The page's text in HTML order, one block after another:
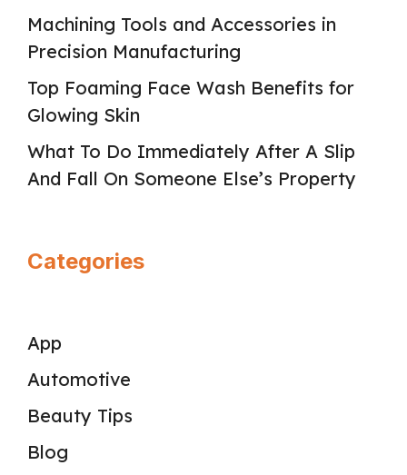
Machining Tools and Accessories in
Precision Manufacturing
Top Foaming Face Wash Benefits for
Glowing Skin
What To Do Immediately After A Slip
And Fall On Someone Else’s Property
Categories
App
Automotive
Beauty Tips
Blog